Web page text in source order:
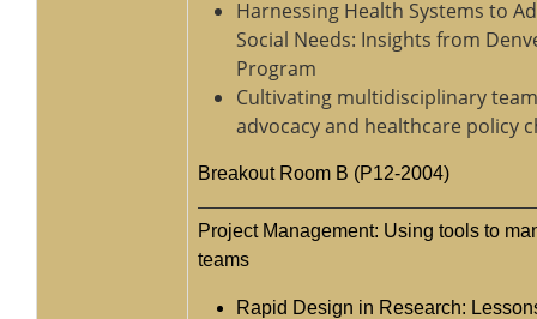
Harnessing Health Systems to
Social Needs: Insights from
Program
Cultivating multidisciplinary
advocacy and healthcare policy
Breakout Room B (P12-2004)
Project Management: Using tools to
teams
Rapid Design in Research: